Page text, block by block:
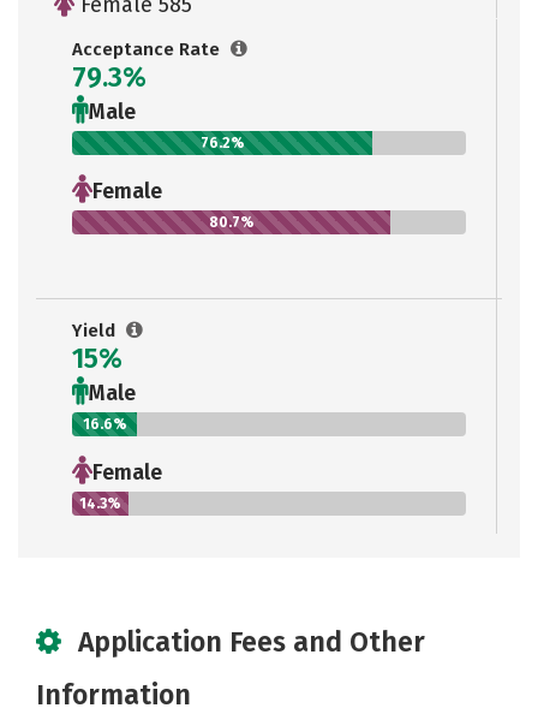
Acceptance Rate
79.3%
Male
76.2%
Female
80.7%
Yield
15%
Male
16.6%
Female
14.3%
Application Fees and Other
Information